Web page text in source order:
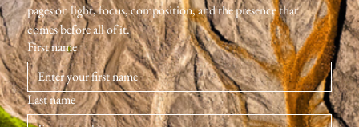
pages on light, focus, composition, and the presence that
comes before all of it.
First name
Last name